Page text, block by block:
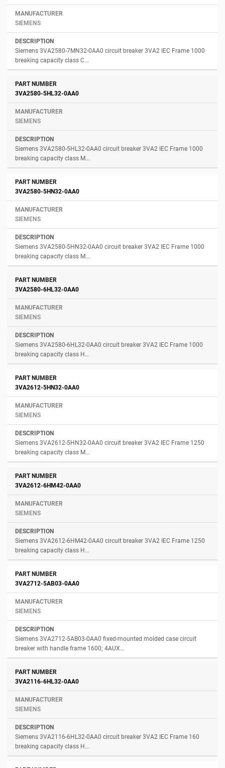
SIEMENS
Siemens 3VA2580-7MN32-0AA0 circuit breaker 3VA2 IEC Frame 1000
breaking capacity class C...
3VA2580-5HL32-0AA0
SIEMENS
Siemens 3VA2580-5HL32-0AA0 circuit breaker 3VA2 IEC Frame 1000
breaking capacity class M...
3VA2580-5HN32-0AA0
SIEMENS
Siemens 3VA2580-5HN32-0AA0 circuit breaker 3VA2 IEC Frame 1000
breaking capacity class M...
3VA2580-6HL32-0AA0
SIEMENS
Siemens 3VA2580-6HL32-0AA0 circuit breaker 3VA2 IEC Frame 1000
breaking capacity class H...
3VA2612-5HN32-0AA0
SIEMENS
Siemens 3VA2612-5HN32-0AA0 circuit breaker 3VA2 IEC Frame 1250
breaking capacity class M...
3VA2612-6HM42-0AA0
SIEMENS
Siemens 3VA2612-6HM42-0AA0 circuit breaker 3VA2 IEC Frame 1250
breaking capacity class H...
3VA2712-5AB03-0AA0
SIEMENS
Siemens 3VA2712-5AB03-0AA0 fixed-mounted molded case circuit
breaker with handle frame 1600; 4AUX...
3VA2116-6HL32-0AA0
SIEMENS
Siemens 3VA2116-6HL32-0AA0 circuit breaker 3VA2 IEC Frame 160
breaking capacity class H...